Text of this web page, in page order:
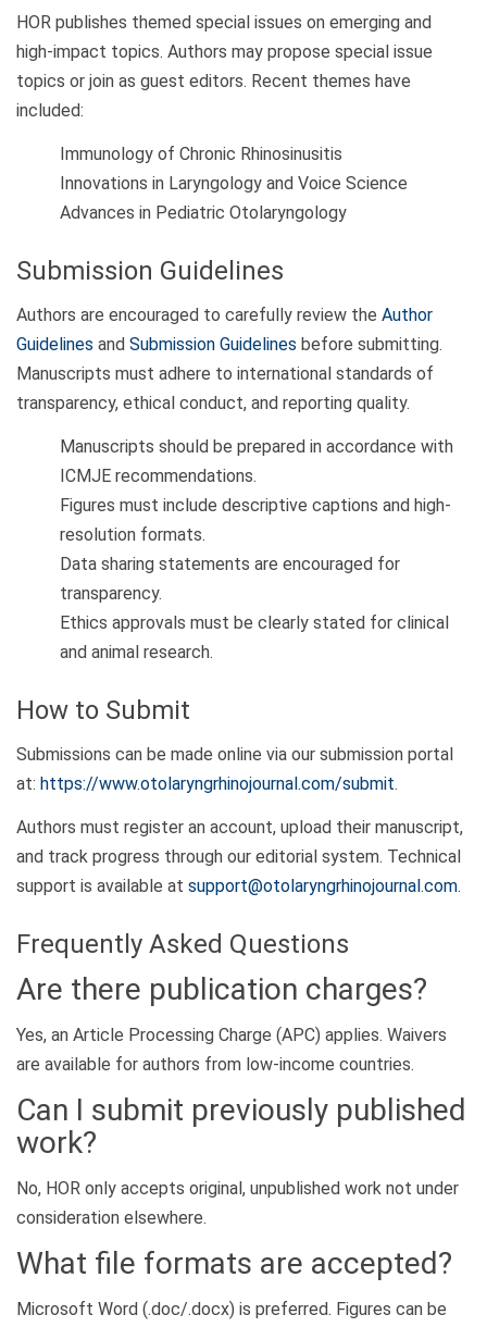
HOR publishes themed special issues on emerging and
high-impact topics. Authors may propose special issue
topics or join as guest editors. Recent themes have
included:
Immunology of Chronic Rhinosinusitis
Innovations in Laryngology and Voice Science
Advances in Pediatric Otolaryngology
Submission Guidelines
Authors are encouraged to carefully review the Author
Guidelines and Submission Guidelines before submitting.
Manuscripts must adhere to international standards of
transparency, ethical conduct, and reporting quality.
Manuscripts should be prepared in accordance with
ICMJE recommendations.
Figures must include descriptive captions and high-
resolution formats.
Data sharing statements are encouraged for
transparency.
Ethics approvals must be clearly stated for clinical
and animal research.
How to Submit
Submissions can be made online via our submission portal
at: https://www.otolaryngrhinojournal.com/submit.
Authors must register an account, upload their manuscript,
and track progress through our editorial system. Technical
support is available at support@otolaryngrhinojournal.com.
Frequently Asked Questions
Are there publication charges?
Yes, an Article Processing Charge (APC) applies. Waivers
are available for authors from low-income countries.
Can I submit previously published
work?
No, HOR only accepts original, unpublished work not under
consideration elsewhere.
What file formats are accepted?
Microsoft Word (.doc/.docx) is preferred. Figures can be